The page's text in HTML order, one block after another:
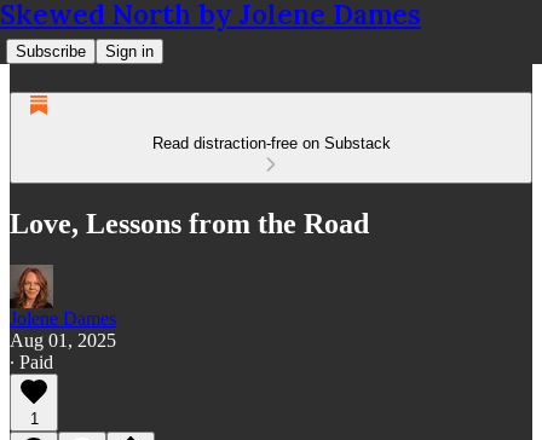
Skewed North by Jolene Dames
Subscribe Sign in
Read distraction-free on Substack
Love, Lessons from the Road
Jolene Dames
Aug 01, 2025
∙ Paid
1